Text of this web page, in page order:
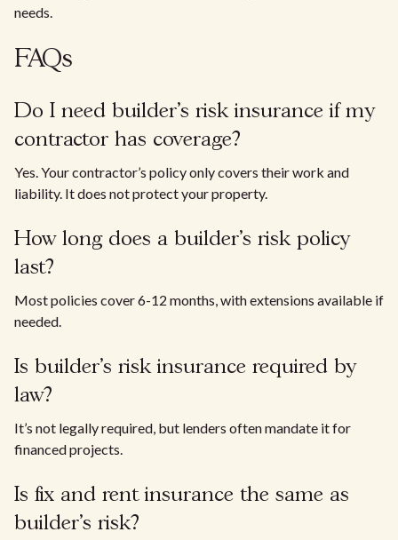
needs.
FAQs
Do I need builder’s risk insurance if my
contractor has coverage?
Yes. Your contractor’s policy only covers their work and
liability. It does not protect your property.
How long does a builder’s risk policy
last?
Most policies cover 6-12 months, with extensions available if
needed.
Is builder’s risk insurance required by
law?
It’s not legally required, but lenders often mandate it for
financed projects.
Is fix and rent insurance the same as
builder’s risk?